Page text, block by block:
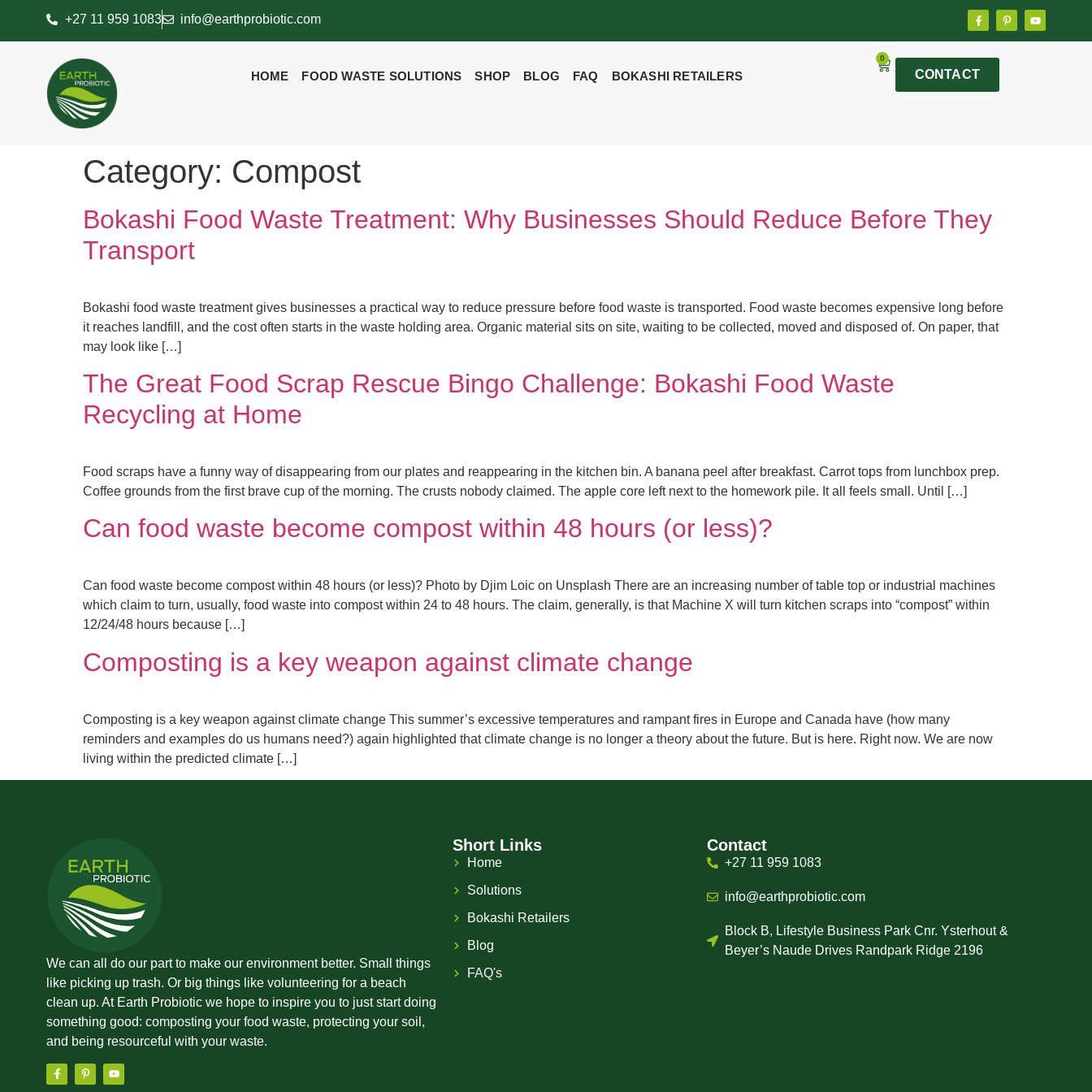
+27 11 959 1083 info@earthprobiotic.com
HOME FOOD WASTE SOLUTIONS SHOP BLOG FAQ BOKASHI RETAILERS
0
CONTACT
Category: Compost
Bokashi Food Waste Treatment: Why Businesses Should Reduce Before They
Transport
Bokashi food waste treatment gives businesses a practical way to reduce pressure before food waste is transported. Food waste becomes expensive long before
it reaches landfill, and the cost often starts in the waste holding area. Organic material sits on site, waiting to be collected, moved and disposed of. On paper, that
may look like […]
The Great Food Scrap Rescue Bingo Challenge: Bokashi Food Waste
Recycling at Home
Food scraps have a funny way of disappearing from our plates and reappearing in the kitchen bin. A banana peel after breakfast. Carrot tops from lunchbox prep.
Coffee grounds from the first brave cup of the morning. The crusts nobody claimed. The apple core left next to the homework pile. It all feels small. Until […]
Can food waste become compost within 48 hours (or less)?
Can food waste become compost within 48 hours (or less)? Photo by Djim Loic on Unsplash There are an increasing number of table top or industrial machines
which claim to turn, usually, food waste into compost within 24 to 48 hours. The claim, generally, is that Machine X will turn kitchen scraps into “compost” within
12/24/48 hours because […]
Composting is a key weapon against climate change
Composting is a key weapon against climate change This summer’s excessive temperatures and rampant fires in Europe and Canada have (how many
reminders and examples do us humans need?) again highlighted that climate change is no longer a theory about the future. But is here. Right now. We are now
living within the predicted climate […]
We can all do our part to make our environment better. Small things
like picking up trash. Or big things like volunteering for a beach
clean up. At Earth Probiotic we hope to inspire you to just start doing
something good: composting your food waste, protecting your soil,
and being resourceful with your waste.
Short Links
Home
Solutions
Bokashi Retailers
Blog
FAQ's
Contact
+27 11 959 1083
info@earthprobiotic.com
Block B, Lifestyle Business Park Cnr. Ysterhout &
Beyer’s Naude Drives Randpark Ridge 2196